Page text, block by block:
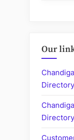
Our
Directory
Directory